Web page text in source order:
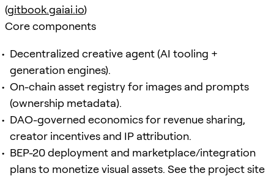
(gitbook.gaiai.io)
Core components
Decentralized creative agent (AI tooling +
generation engines).
On-chain asset registry for images and prompts
(ownership metadata).
DAO-governed economics for revenue sharing,
creator incentives and IP attribution.
BEP-20 deployment and marketplace/integration
plans to monetize visual assets. See the project site